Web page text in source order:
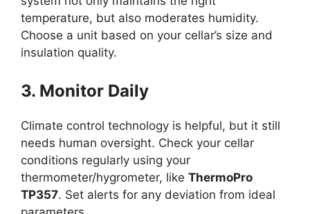
temperature, but also moderates humidity.
Choose a unit based on your cellar’s size and
insulation quality.
3. Monitor Daily
Climate control technology is helpful, but it still
needs human oversight. Check your cellar
conditions regularly using your
thermometer/hygrometer, like ThermoPro
TP357. Set alerts for any deviation from ideal